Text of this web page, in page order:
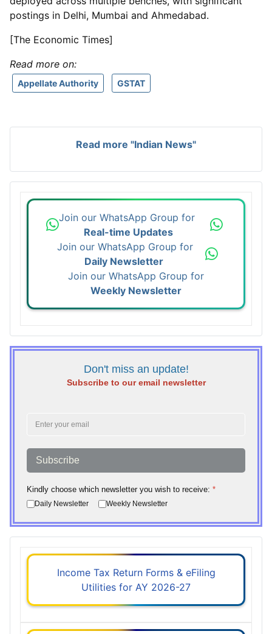
postings in Delhi, Mumbai and Ahmedabad.
[The Economic Times]
Read more on:
Appellate Authority GSTAT
Read more "Indian News"
Join our WhatsApp Group for
Real-time Updates
Join our WhatsApp Group for
Daily Newsletter
Join our WhatsApp Group for
Weekly Newsletter
Don't miss an update!
Subscribe to our email newsletter
Subscribe
Kindly choose which newsletter you wish to receive: *
Daily Newsletter Weekly Newsletter
Income Tax Return Forms & eFiling
Utilities for AY 2026-27